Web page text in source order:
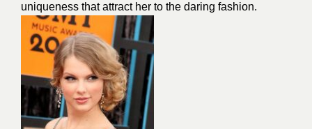
uniqueness that attract her to the daring fashion.